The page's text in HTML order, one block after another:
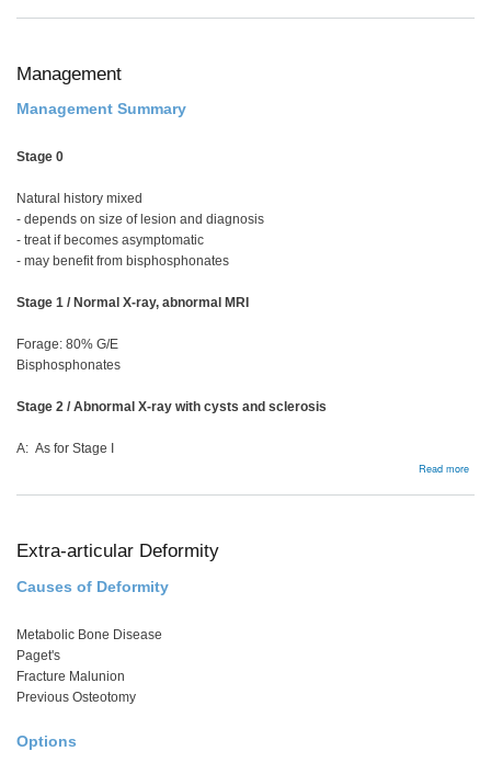
Management
Management Summary
Stage 0
Natural history mixed
- depends on size of lesion and diagnosis
- treat if becomes asymptomatic
- may benefit from bisphosphonates
Stage 1 / Normal X-ray, abnormal MRI
Forage: 80% G/E
Bisphosphonates
Stage 2 / Abnormal X-ray with cysts and sclerosis
A: As for Stage I
Read more
Extra-articular Deformity
Causes of Deformity
Metabolic Bone Disease
Paget's
Fracture Malunion
Previous Osteotomy
Options